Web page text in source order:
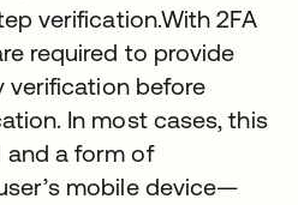
verification.With 2FA
required to provide
before
In most cases, this
and a form of
mobile device—